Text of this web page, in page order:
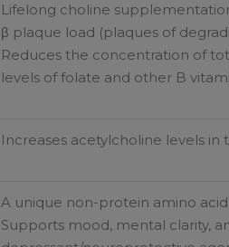
Lifelong choline
β plaque load (plaques of
Reduces the concentration of
levels of folate and other B
Increases acetylcholine levels in
A unique non-protein amino
Supports mood, mental clarity,